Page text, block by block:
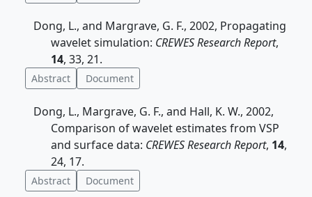
Dong, L., and Margrave, G. F., 2002, Propagating
wavelet simulation: CREWES Research Report,
14, 33, 21.
Abstract Document
Dong, L., Margrave, G. F., and Hall, K. W., 2002,
Comparison of wavelet estimates from VSP
and surface data: CREWES Research Report, 14,
24, 17.
Abstract Document